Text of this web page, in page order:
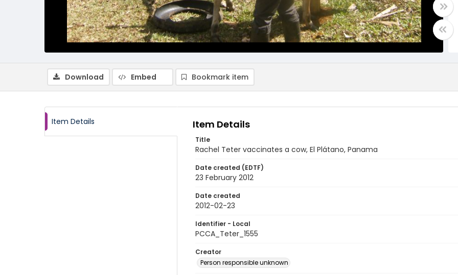
Download Embed Bookmark item
Item Details Item Details
Title
Rachel Teter vaccinates a cow, El Plátano, Panama
Date created (EDTF)
23 February 2012
Date created
2012-02-23
Identifier - Local
PCCA_Teter_1555
Creator
Person responsible unknown